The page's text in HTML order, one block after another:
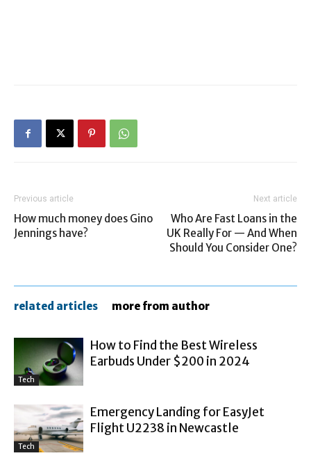
Previous article
How much money does Gino
Jennings have?
Next article
Who Are Fast Loans in the
UK Really For — And When
Should You Consider One?
related articles more from author
Tech
How to Find the Best Wireless
Earbuds Under $200 in 2024
Tech
Emergency Landing for EasyJet
Flight U2238 in Newcastle